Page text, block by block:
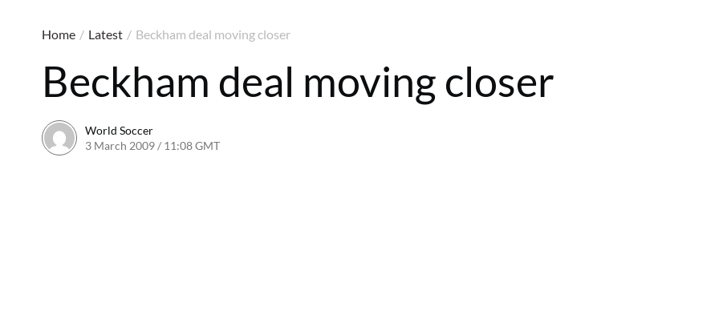
Home / Latest / Beckham deal moving closer
Beckham deal moving closer
World Soccer
3 March 2009 / 11:08 GMT